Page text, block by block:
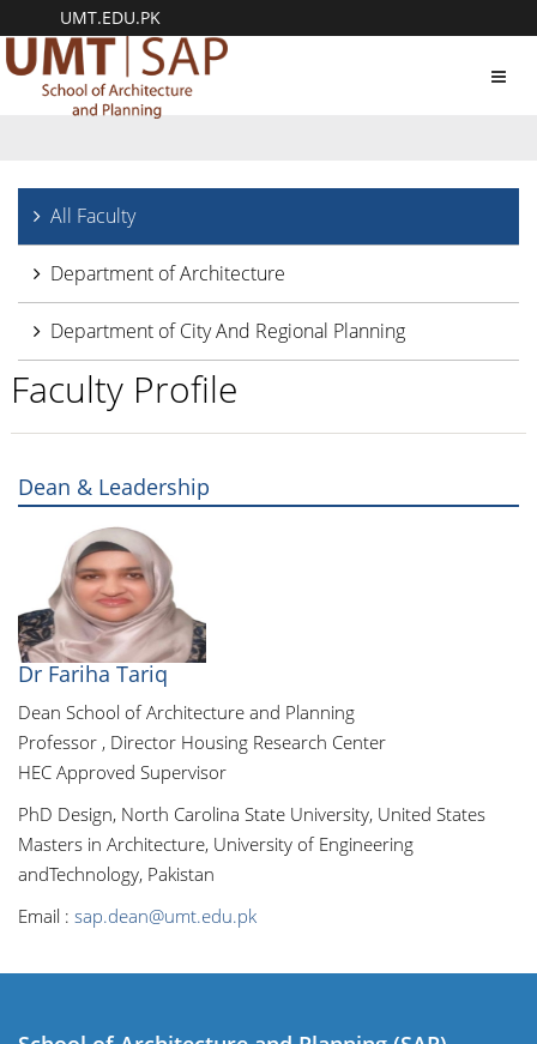
UMT.EDU.PK
All Faculty
Department of Architecture
Department of City And Regional Planning
Faculty Profile
Dean & Leadership
Dr Fariha Tariq
Dean School of Architecture and Planning
Professor , Director Housing Research Center
HEC Approved Supervisor
PhD Design, North Carolina State University, United States
Masters in Architecture, University of Engineering
andTechnology, Pakistan
Email : sap.dean@umt.edu.pk